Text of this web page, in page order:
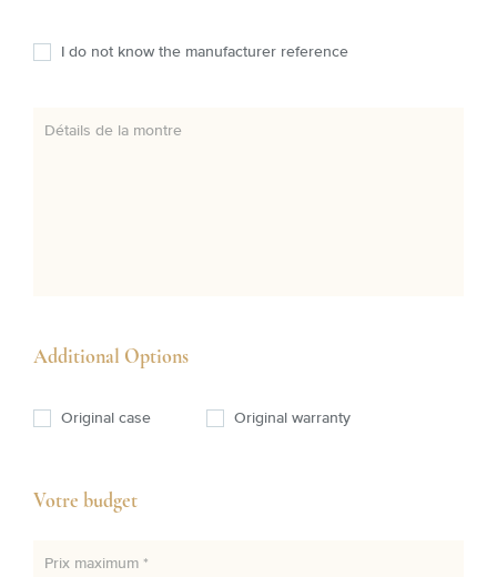
I do not know the manufacturer reference
Détails de la montre
Additional Options
Original case Original warranty
Votre budget
Prix maximum *